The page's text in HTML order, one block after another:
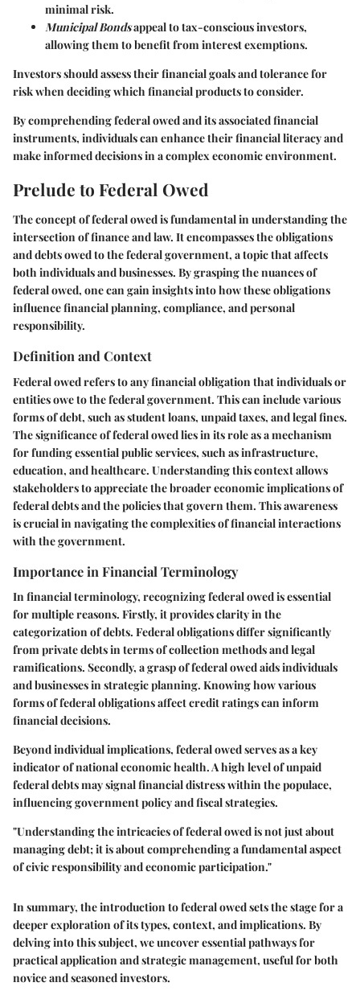
minimal risk.
Municipal Bondsappeal to tax-conscious investors,
allowing them to benefit from interest exemptions.
Investors should assess their financial goals and tolerance for
risk when deciding which financial products to consider.
By comprehending federal owed and its associated financial
instruments, individuals can enhance their financial literacy and
make informed decisions in a complex economic environment.
Prelude to Federal Owed
The concept of federal owed is fundamental in understanding the
intersection of finance and law. It encompasses the obligations
and debts owed to the federal government, a topic that affects
both individuals and businesses. By grasping the nuances of
federal owed, one can gain insights into how these obligations
influence financial planning, compliance, and personal
responsibility.
Definition and Context
Federal owed refers to any financial obligation that individuals or
entities owe to the federal government. This can include various
forms of debt, such as student loans, unpaid taxes, and legal fines.
The significance of federal owed lies in its role as a mechanism
for funding essential public services, such as infrastructure,
education, and healthcare. Understanding this context allows
stakeholders to appreciate the broader economic implications of
federal debts and the policies that govern them. This awareness
is crucial in navigating the complexities of financial interactions
with the government.
Importance in Financial Terminology
In financial terminology, recognizing federal owed is essential
for multiple reasons. Firstly, it provides clarity in the
categorization of debts. Federal obligations differ significantly
from private debts in terms of collection methods and legal
ramifications. Secondly, a grasp of federal owed aids individuals
and businesses in strategic planning. Knowing how various
forms of federal obligations affect credit ratings can inform
financial decisions.
Beyond individual implications, federal owed serves as a key
indicator of national economic health. A high level of unpaid
federal debts may signal financial distress within the populace,
influencing government policy and fiscal strategies.
"Understanding the intricacies of federal owed is not just about
managing debt; it is about comprehending a fundamental aspect
of civic responsibility and economic participation."
In summary, the introduction to federal owed sets the stage for a
deeper exploration of its types, context, and implications. By
delving into this subject, we uncover essential pathways for
practical application and strategic management, useful for both
novice and seasoned investors.